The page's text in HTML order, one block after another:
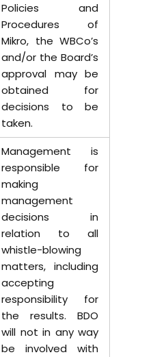
Policies and
Procedures of
Mikro, the WBCo’s
and/or the Board’s
approval may be
obtained for
decisions to be
taken.
Management is
responsible for
making
management
decisions in
relation to all
whistle-blowing
matters, including
accepting
responsibility for
the results. BDO
will not in any way
be involved with